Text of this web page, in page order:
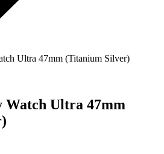
Ultra 47mm (Titanium Silver)
Watch Ultra 47mm